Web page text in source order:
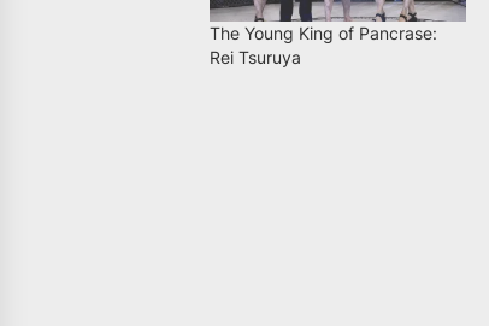
The Young King of Pancrase:
Rei Tsuruya